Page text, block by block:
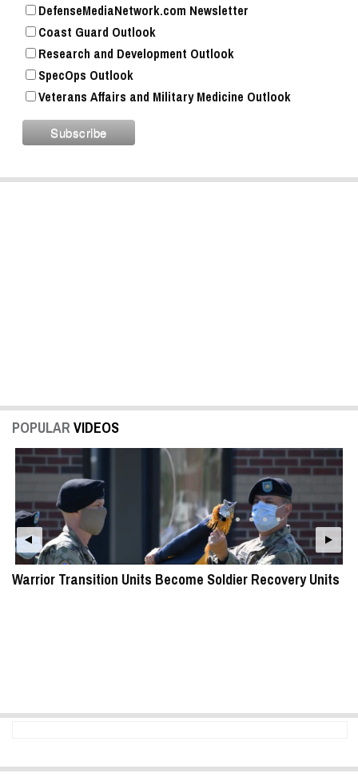
DefenseMediaNetwork.com Newsletter
Coast Guard Outlook
Research and Development Outlook
SpecOps Outlook
Veterans Affairs and Military Medicine Outlook
POPULAR VIDEOS
Warrior Transition Units Become Soldier Recovery Units